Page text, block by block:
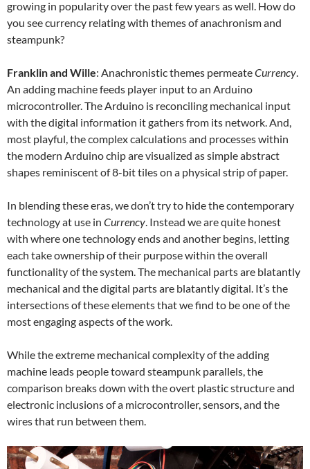
growing in popularity over the past few years as well. How do
you see currency relating with themes of anachronism and
steampunk?
Franklin and Wille: Anachronistic themes permeateCurrency
An adding machine feeds player input to an Arduino
microcontroller. The Arduino is reconciling mechanical input
with the digital information it gathers from its network. And,
most playful, the complex calculations and processes within
the modern Arduino chip are visualized as simple abstract
shapes reminiscent of 8-bit tiles on a physical strip of paper.
In blending these eras, we don’t try to hide the contemporary
technology at use in Currency . Instead we are quite honest
with where one technology ends and another begins, letting
each take ownership of their purpose within the overall
functionality of the system. The mechanical parts are blatantly
mechanical and the digital parts are blatantly digital. It’s the
intersections of these elements that we find to be one of the
most engaging aspects of the work.
While the extreme mechanical complexity of the adding
machine leads people toward steampunk parallels, the
comparison breaks down with the overt plastic structure and
electronic inclusions of a microcontroller, sensors, and the
wires that run between them.